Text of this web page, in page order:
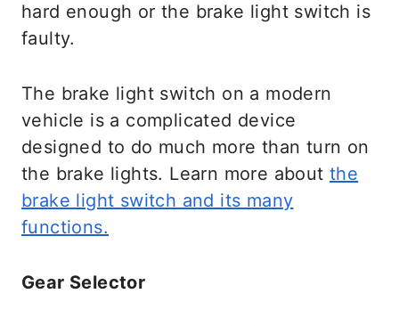
hard enough or the brake light switch is
faulty.
The brake light switch on a modern
vehicle is a complicated device
designed to do much more than turn on
the brake lights. Learn more about the
brake light switch and its many
functions.
Gear Selector